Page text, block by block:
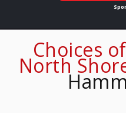
Choices
North